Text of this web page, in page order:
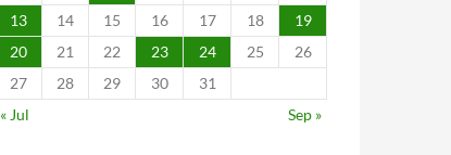
13
14 15 16 17 18
19
20
21 22 23 24 25
26
27
28 29 30
31
« Jul
Sep »